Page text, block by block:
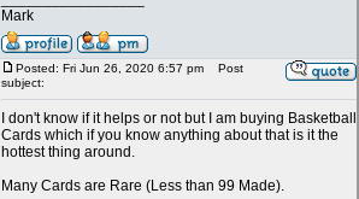
Mark
Posted: Fri Jun 26, 2020 6:57 pm
Post
subject:
I don't know if it helps or not but I am buying Basketball
Cards which if you know anything about that is it the
hottest thing around.
Many Cards are Rare (Less than 99 Made).